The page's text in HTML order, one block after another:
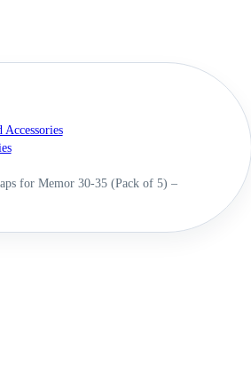
for Memor 30-35 (Pack of 5) –